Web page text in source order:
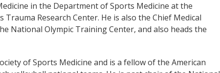
in the Department of Sports Medicine at the
Research Center. He is also the Chief Medical
National Olympic Training Center, and also heads the
of Sports Medicine and is a fellow of the American